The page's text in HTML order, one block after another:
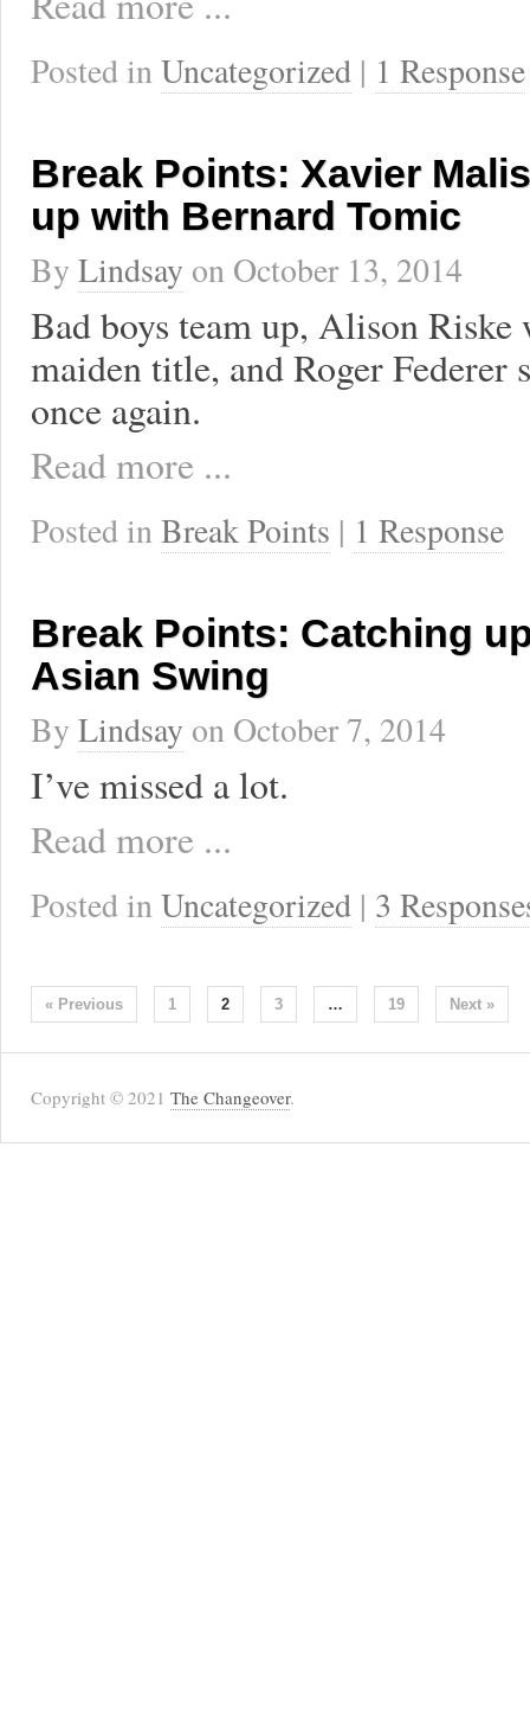
Posted inUncategorized | 1 Response
Break Points: Xavier
up with Bernard Tomic
By Lindsay on October 13, 2014
Bad boys team up, Alison Riske
maiden title, and Roger Federer
once again.
Read more ...
Posted inBreak Points | 1 Response
Break Points: Catching
Asian Swing
By Lindsay on October 7, 2014
I’ve missed a lot.
Read more ...
Posted inUncategorized | 3
« Previous 1 2 3 … 19 Next »
Copyright © 2021 The Changeover.